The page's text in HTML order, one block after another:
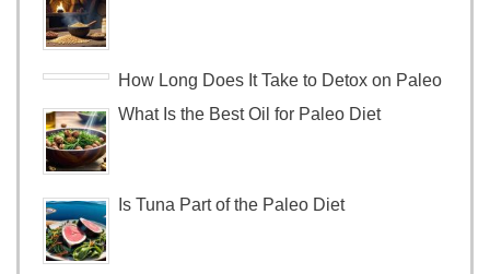
How Long Does It Take to Detox on Paleo
What Is the Best Oil for Paleo Diet
Is Tuna Part of the Paleo Diet